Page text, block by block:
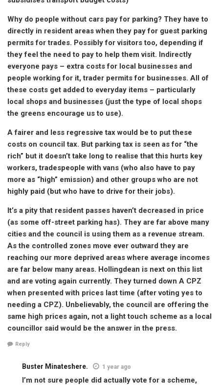
Why do people without cars pay for parking? They have to
directly in resident areas when they pay for guest parking
permits for trades. Possibly for visitors too, depending if
they feel the need to pay to help them visit. Indirectly
everyone pays – extra costs for local businesses and
people working for it, trader permits for businesses. All of
these costs get added to everyday items – particularly
local shops and businesses (just the type of local shops
the greens encourage us to use).
A fairer and less regressive tax would be to put these
costs on council tax. But parking tax is seen as for “the
rich” but it doesn’t take long to realise that this hurts key
workers, tradespeople with vans (who also have to pay
more as “high” emission) and other groups who are not
highly paid (but who have to drive for their jobs).
It’s a pity that resident passes haven’t decreased in price
(as some off-street parking has). They are far above many
cities and the council is using them as a revenue stream.
As the controlled zones move ever outward they are
reaching our more deprived areas where average incomes
are far below many areas. Hollingdean is next on this list
and are voting again currently. They turned down A CPZ
when presented with prices last time (after voting yes to
needing a CPZ). Unbelievably, the council are offering the
same high prices again, not a light touch scheme as a local
councillor said would be the answer in the press.
Reply
Buster Minateshere. 1 year ago
I’m not sure people did actually vote for a scheme,